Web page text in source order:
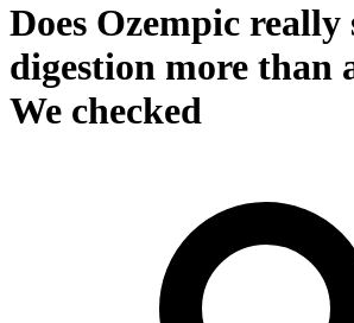
Does Ozempic really
digestion more than
We checked